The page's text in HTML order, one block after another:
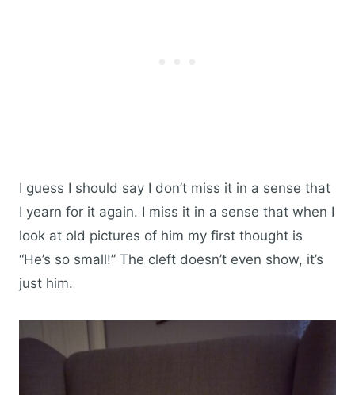
I guess I should say I don’t miss it in a sense that
I yearn for it again. I miss it in a sense that when I
look at old pictures of him my first thought is
“He’s so small!” The cleft doesn’t even show, it’s
just him.